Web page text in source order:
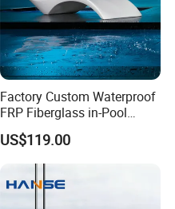
Factory Custom Waterproof
FRP Fiberglass in-Pool
Chaise Lounge Sun Bed
Outdoor Infinity Pool Side
Tanning Leisure Chair for
Resort Villa Hotel SPA
US$119.00